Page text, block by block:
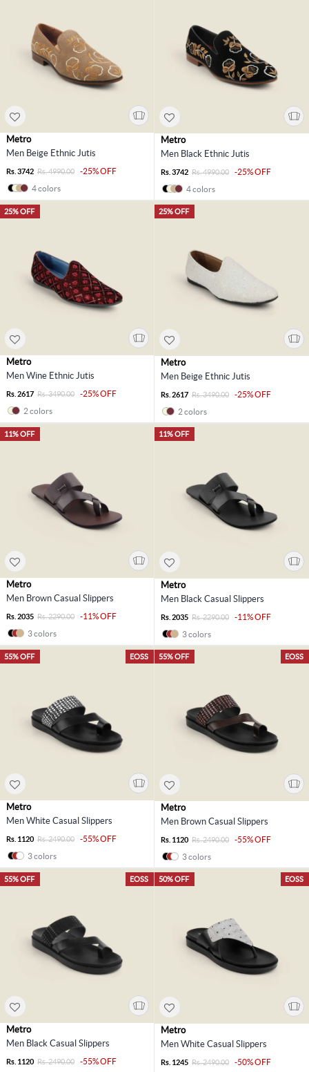
Metro
Men Beige Ethnic Jutis
Rs. 3742 Rs. 4990.00
-25% OFF
4 colors
Metro
Men Black Ethnic Jutis
Rs. 3742 Rs. 4990.00
-25% OFF
4 colors
25% OFF
Metro
Men Wine Ethnic Jutis
Rs. 2617 Rs. 3490.00
-25% OFF
2 colors
25% OFF
Metro
Men Beige Ethnic Jutis
Rs. 2617 Rs. 3490.00
-25% OFF
2 colors
11% OFF
Metro
Men Brown Casual Slippers
Rs. 2035 Rs. 2290.00
-11% OFF
3 colors
11% OFF
Metro
Men Black Casual Slippers
Rs. 2035 Rs. 2290.00
-11% OFF
3 colors
EOSS
55% OFF
Metro
Men White Casual Slippers
Rs. 1120 Rs. 2490.00
-55% OFF
3 colors
EOSS
55% OFF
Metro
Men Brown Casual Slippers
Rs. 1120 Rs. 2490.00
-55% OFF
3 colors
EOSS
55% OFF
Metro
Men Black Casual Slippers
Rs. 1120 Rs. 2490.00
-55% OFF
EOSS
50% OFF
Metro
Men White Casual Slippers
Rs. 1245 Rs. 2490.00
-50% OFF